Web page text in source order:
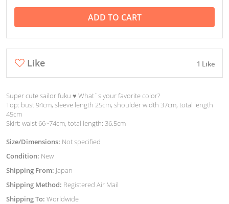
ADD TO CART
Like 1 Like
Super cute sailor fuku ♥︎ What`s your favorite color?
Top: bust 94cm, sleeve length 25cm, shoulder width 37cm, total length
45cm
Skirt: waist 66~74cm, total length: 36.5cm
Size/Dimensions: Not specified
Condition: New
Shipping From: Japan
Shipping Method: Registered Air Mail
Shipping To: Worldwide